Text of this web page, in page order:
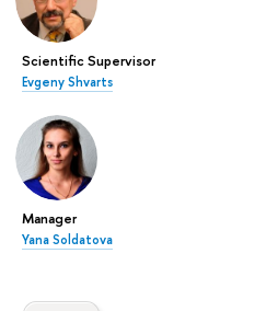
Scientific Supervisor
Evgeny Shvarts
Manager
Yana Soldatova